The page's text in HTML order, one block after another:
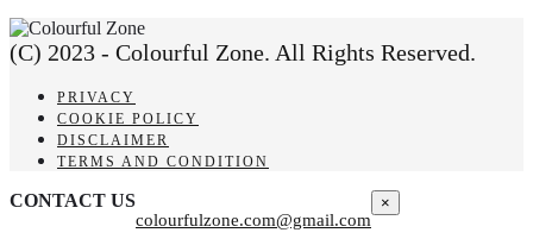
(C) 2023 - Colourful Zone. All Rights Reserved.
PRIVACY
COOKIE POLICY
DISCLAIMER
TERMS AND CONDITION
CONTACT US
colourfulzone.com@gmail.com
×